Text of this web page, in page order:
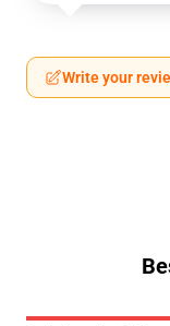
Write your